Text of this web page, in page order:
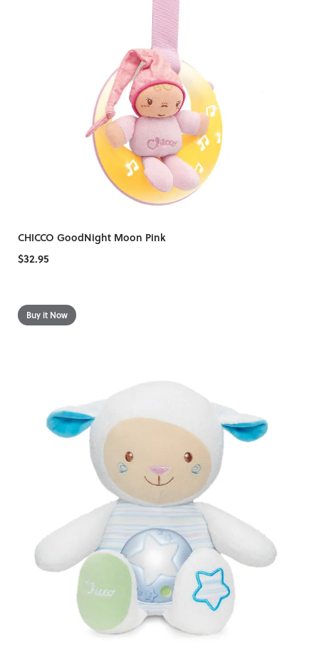
CHICCO GoodNight Moon Pink
$32.95